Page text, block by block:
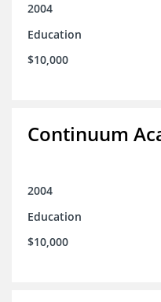
2004
Education
$10,000
Continuum
2004
Education
$10,000